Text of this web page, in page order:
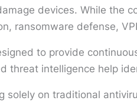
devices. While the
ransomware defense,
to provide
threat intelligence help
solely on traditional